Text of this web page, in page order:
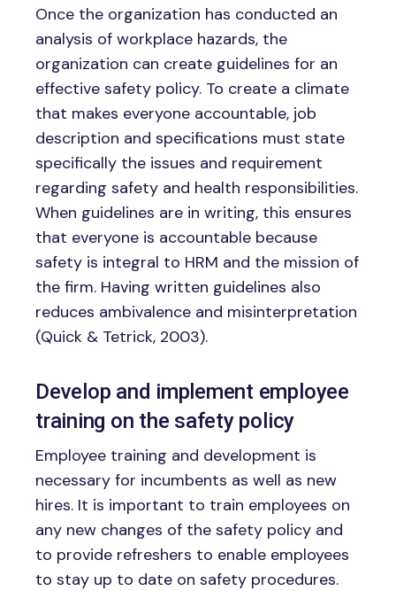
Once the organization has conducted an
analysis of workplace hazards, the
organization can create guidelines for an
effective safety policy. To create a climate
that makes everyone accountable, job
description and specifications must state
specifically the issues and requirement
regarding safety and health responsibilities.
When guidelines are in writing, this ensures
that everyone is accountable because
safety is integral to HRM and the mission of
the firm. Having written guidelines also
reduces ambivalence and misinterpretation
(Quick & Tetrick, 2003).
Develop and implement employee
training on the safety policy
Employee training and development is
necessary for incumbents as well as new
hires. It is important to train employees on
any new changes of the safety policy and
to provide refreshers to enable employees
to stay up to date on safety procedures.